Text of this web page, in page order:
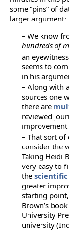
some “pins” of
larger argument:
– We know
hundreds of
an
seems to
in his
– Along with
sources one
there are
reviewed
improvement
– That sort of
consider the
Taking Heidi
very easy to
the
greater
starting
Brown’s book
University
university